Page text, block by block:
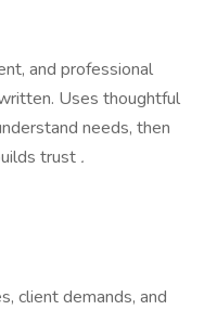
and professional
Uses thoughtful
needs, then
trust .
client demands, and